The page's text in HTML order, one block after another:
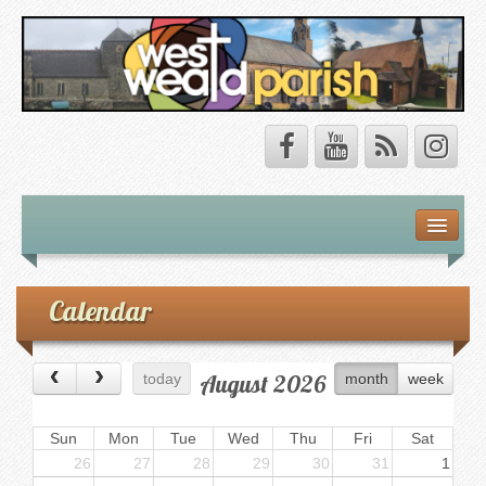
About Us
Our Vision
Our Churches
Our Team
Calendar
today month week
August 2026
Sun Mon Tue Wed Thu Fri
Sat
26
27 28 29 30 31 1